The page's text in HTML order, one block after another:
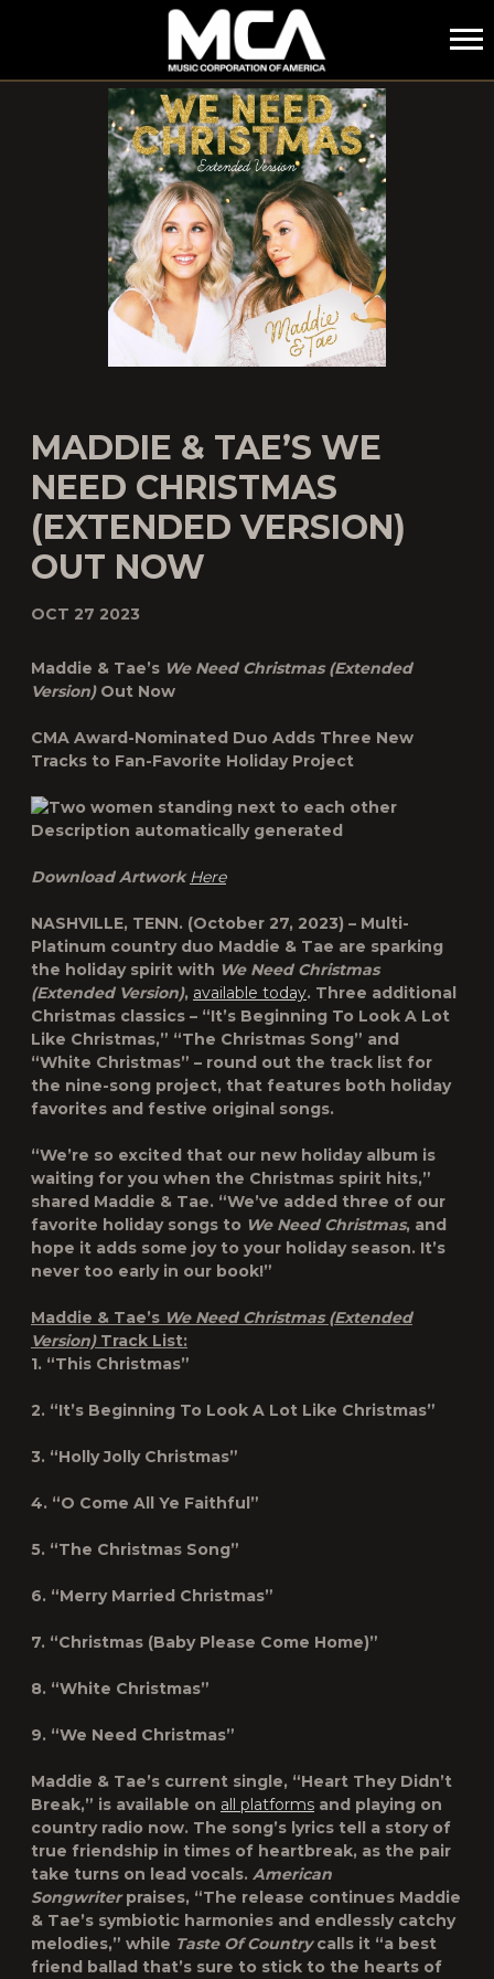
MCA
MADDIE & TAE’S WE
NEED CHRISTMAS
(EXTENDED VERSION)
OUT NOW
OCT 27 2023
Maddie & Tae’s We Need Christmas (Extended
Version) Out Now
CMA Award-Nominated Duo Adds Three New
Tracks to Fan-Favorite Holiday Project
Download ArtworkHere
NASHVILLE, TENN. (October 27, 2023) – Multi-
Platinum country duo Maddie & Tae are sparking
the holiday spirit with We Need Christmas
(Extended Version), available today. Three additional
Christmas classics – “It’s Beginning To Look A Lot
Like Christmas,” “The Christmas Song” and
“White Christmas” – round out the track list for
the nine-song project, that features both holiday
favorites and festive original songs.
“We’re so excited that our new holiday album is
waiting for you when the Christmas spirit hits,”
shared Maddie & Tae. “We’ve added three of our
favorite holiday songs to We Need Christmas, and
hope it adds some joy to your holiday season. It’s
never too early in our book!”
Maddie & Tae’s We Need Christmas (Extended
Version)Track List:
1. “This Christmas”
2. “It’s Beginning To Look A Lot Like Christmas”
3. “Holly Jolly Christmas”
4. “O Come All Ye Faithful”
5. “The Christmas Song”
6. “Merry Married Christmas”
7. “Christmas (Baby Please Come Home)”
8. “White Christmas”
9. “We Need Christmas”
Maddie & Tae’s current single, “Heart They Didn’t
Break,” is available on all platforms and playing on
country radio now. The song’s lyrics tell a story of
true friendship in times of heartbreak, as the pair
take turns on lead vocals. American
Songwriterpraises, “The release continues Maddie
& Tae’s symbiotic harmonies and endlessly catchy
melodies,” while Taste Of Countrycalls it “a best
friend ballad that’s sure to stick to the hearts of